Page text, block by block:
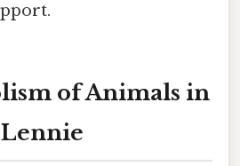
of Animals in